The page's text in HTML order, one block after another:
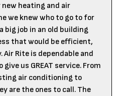
new heating and air
we knew who to go to for
big job in an old building
that would be efficient,
Rite is dependable and
us GREAT service. From
air conditioning to
are the ones to call. The